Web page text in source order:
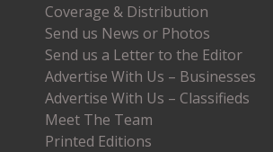
Coverage & Distribution
Send us News or Photos
Send us a Letter to the Editor
Advertise With Us – Businesses
Advertise With Us – Classifieds
Meet The Team
Printed Editions